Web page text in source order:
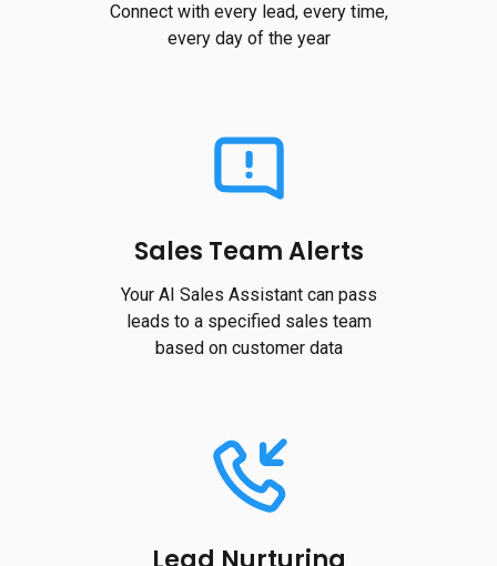
Connect with every lead, every time,
every day of the year
Sales Team Alerts
Your AI Sales Assistant can pass
leads to a specified sales team
based on customer data